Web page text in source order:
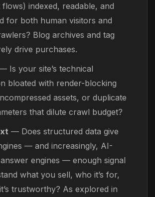
indexed, readable, and
for both human visitors and
Blog archives and tag
drive purchases.
Is your site’s technical
bloated with render-blocking
assets, or duplicate
that dilute crawl budget?
— Does structured data give
— and increasingly, AI-
engines — enough signal
what you sell, who it’s for,
trustworthy? As explored in